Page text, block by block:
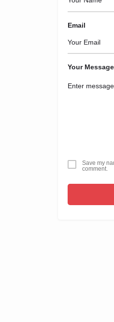
Email
Your Message
Save my
comment.